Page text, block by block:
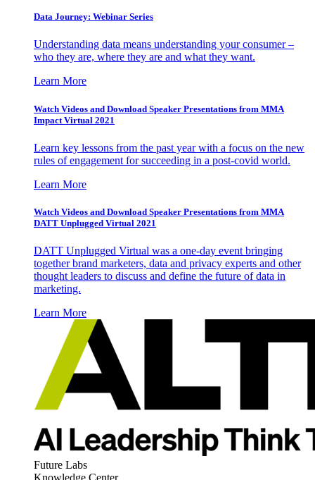
Data Journey: Webinar Series
Understanding data means understanding your consumer –
who they are, where they are and what they want.
Learn More
Watch Videos and Download Speaker Presentations from MMA
Impact Virtual 2021
Learn key lessons from the past year with a focus on the new
rules of engagement for succeeding in a post-covid world.
Learn More
Watch Videos and Download Speaker Presentations from MMA
DATT Unplugged Virtual 2021
DATT Unplugged Virtual was a one-day event bringing
together brand marketers, data and privacy experts and other
thought leaders to discuss and define the future of data in
marketing.
Learn More
Future Labs
Knowledge Center